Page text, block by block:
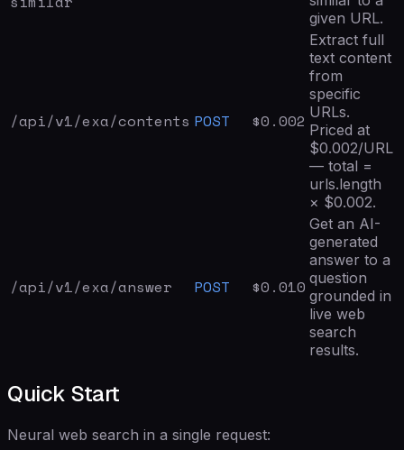
given URL.
/api/v1/exa/contents POST $0.002
Extract full
text content
from
specific
URLs.
Priced at
$0.002/URL
— total =
urls.length
× $0.002.
/api/v1/exa/answer POST $0.010
Get an AI-
generated
answer to a
question
grounded in
live web
search
results.
Quick Start
Neural web search in a single request: